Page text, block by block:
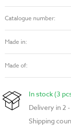
Catalogue number:
Made in:
Made of:
In stock (3
Delivery in 2
Shipping